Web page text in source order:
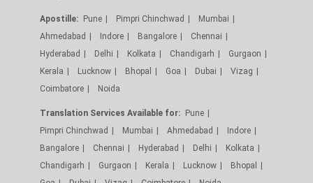
Apostille: Pune Pimpri Chinchwad
Mumbai
Ahmedabad
Indore Bangalore
Chennai
Hyderabad
Delhi Kolkata Chandigarh
Gurgaon
Kerala
Lucknow Bhopal Goa Dubai
Vizag
Coimbatore
Noida
Translation Services Available for: Pune
Pimpri Chinchwad
Mumbai Ahmedabad
Indore
Bangalore
Chennai Hyderabad Delhi
Kolkata
Chandigarh
Gurgaon Kerala Lucknow
Bhopal